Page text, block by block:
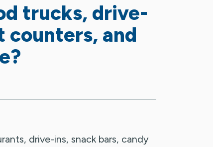
trucks, drive-
counters, and
drive-ins, snack bars, candy